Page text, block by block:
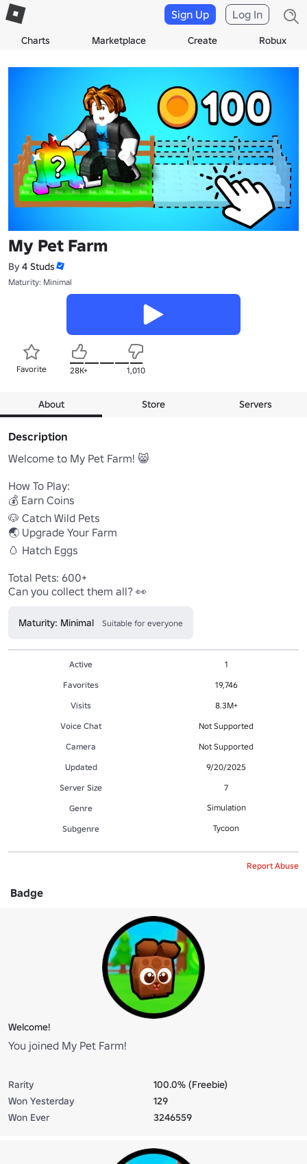
Charts Marketplace Create Robux
Sign Up Log In
My Pet Farm
By 4 Studs
Maturity: Minimal
Favorite 28K+ 1,010
About Store Servers
Description
Welcome to My Pet Farm! 😸
How To Play:
💰 Earn Coins
🐶 Catch Wild Pets
🌏 Upgrade Your Farm
🥚 Hatch Eggs
Total Pets: 600+
Can you collect them all? 👀
Maturity: Minimal Suitable for everyone
Active
1
Favorites
19,746
Visits
8.3M+
Voice Chat
Not Supported
Camera
Not Supported
Updated
9/20/2025
Server Size
7
Genre
Simulation
Subgenre Tycoon
Report Abuse
Badge
Welcome!
You joined My Pet Farm!
Rarity
100.0% (Freebie)
Won Yesterday
129
Won Ever
3246559